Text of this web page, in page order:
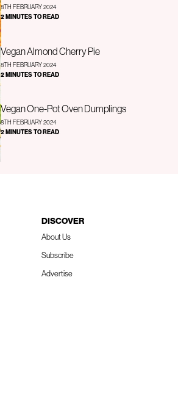
8TH FEBRUARY 2024
2 MINUTES TO READ
Vegan Almond Cherry Pie
8TH FEBRUARY 2024
2 MINUTES TO READ
Vegan One-Pot Oven Dumplings
8TH FEBRUARY 2024
2 MINUTES TO READ
DISCOVER
About Us
Subscribe
Advertise